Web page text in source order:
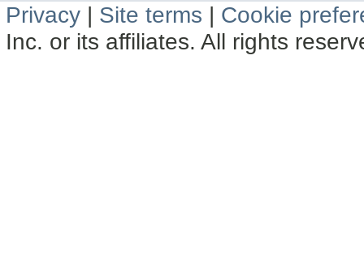
Privacy | Site terms | Cookie
Inc. or its affiliates. All rights